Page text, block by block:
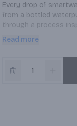
Every drop of
from a bottled
through a process
way, you can bet on
Read more